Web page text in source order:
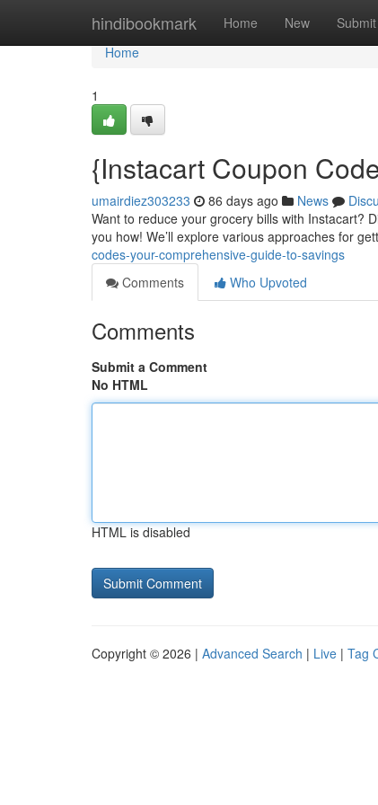
hindibookmark Home New Submit
Home
Home
1
{Instacart Coupon
umairdiez303233 86 days ago News
Want to reduce your grocery bills with Instacart?
you how! We’ll explore various approaches for
codes-your-comprehensive-guide-to-savings
Comments
Who Upvoted
Comments
Submit a Comment
No HTML
HTML is disabled
Copyright © 2026 | Advanced Search | Live | Tag